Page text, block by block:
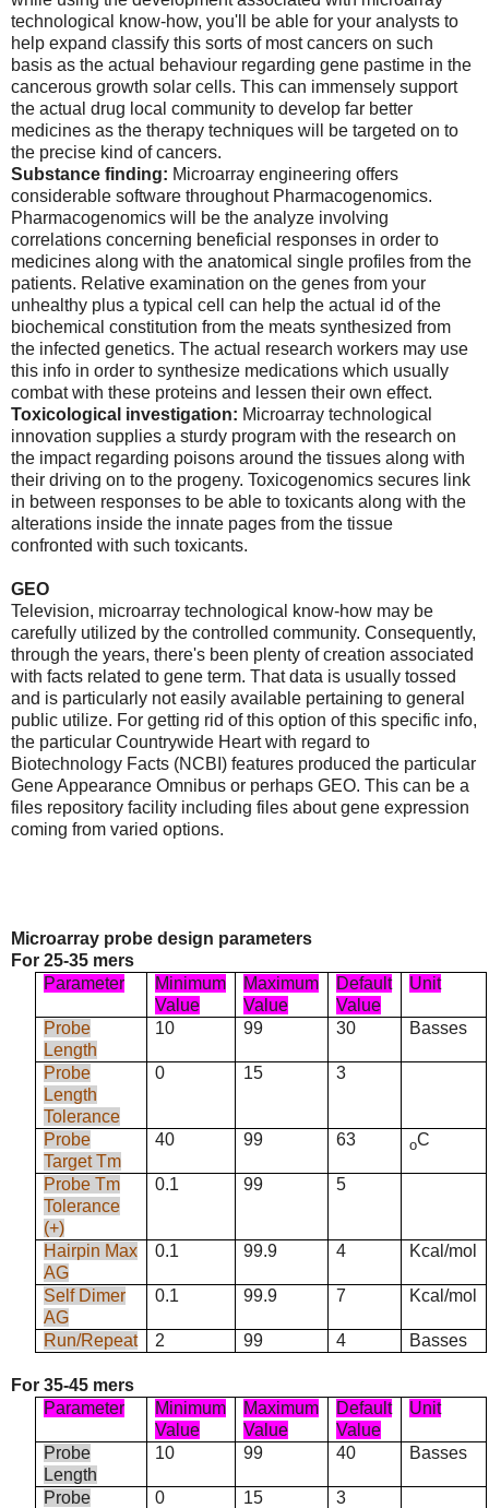
technological know-how, you'll be able for your analysts to
help expand classify this sorts of most cancers on such
basis as the actual behaviour regarding gene pastime in the
cancerous growth solar cells. This can immensely support
the actual drug local community to develop far better
medicines as the therapy techniques will be targeted on to
the precise kind of cancers.
Substance finding: Microarray engineering offers
considerable software throughout Pharmacogenomics.
Pharmacogenomics will be the analyze involving
correlations concerning beneficial responses in order to
medicines along with the anatomical single profiles from the
patients. Relative examination on the genes from your
unhealthy plus a typical cell can help the actual id of the
biochemical constitution from the meats synthesized from
the infected genetics. The actual research workers may use
this info in order to synthesize medications which usually
combat with these proteins and lessen their own effect.
Toxicological investigation: Microarray technological
innovation supplies a sturdy program with the research on
the impact regarding poisons around the tissues along with
their driving on to the progeny. Toxicogenomics secures link
in between responses to be able to toxicants along with the
alterations inside the innate pages from the tissue
confronted with such toxicants.
GEO
Television, microarray technological know-how may be
carefully utilized by the controlled community. Consequently,
through the years, there's been plenty of creation associated
with facts related to gene term. That data is usually tossed
and is particularly not easily available pertaining to general
public utilize. For getting rid of this option of this specific info,
the particular Countrywide Heart with regard to
Biotechnology Facts (NCBI) features produced the particular
Gene Appearance Omnibus or perhaps GEO. This can be a
files repository facility including files about gene expression
coming from varied options.
Microarray probe design parameters
For 25-35 mers
Parameter
Minimum
Value
Maximum
Value
Default
Value
Unit
Probe
Length
10 99 30 Basses
Probe
Length
Tolerance
0 15 3
Probe
Target Tm
40 99 63 oC
Probe Tm
Tolerance
(+)
0.1 99 5
Hairpin Max
AG
0.1 99.9 4 Kcal/mol
Self Dimer
AG
0.1 99.9 7 Kcal/mol
Run/Repeat 2 99 4 Basses
For 35-45 mers
Parameter
Minimum
Value
Maximum
Value
Default
Value
Unit
Probe
Length
10 99 40 Basses
Probe
0 15 3